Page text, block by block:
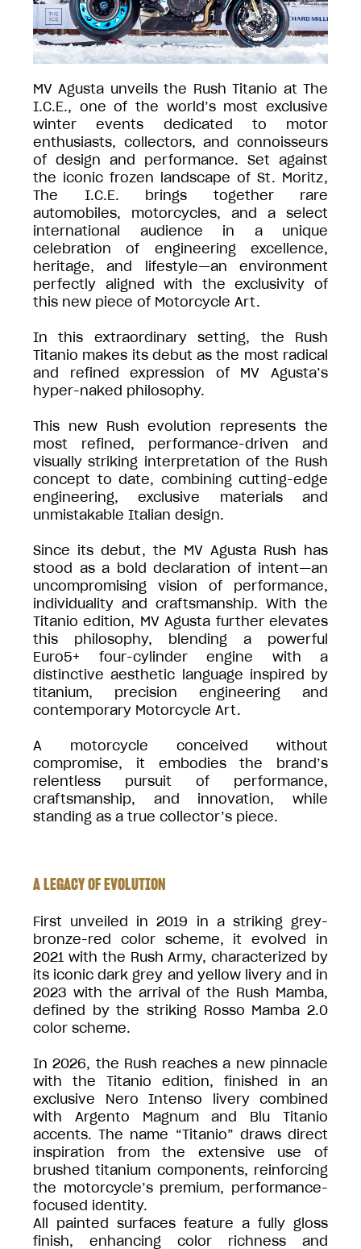
MV Agusta unveils the Rush Titanio at The
I.C.E., one of the world’s most exclusive
winter events dedicated to motor
enthusiasts, collectors, and connoisseurs
of design and performance. Set against
the iconic frozen landscape of St. Moritz,
The I.C.E. brings together rare
automobiles, motorcycles, and a select
international audience in a unique
celebration of engineering excellence,
heritage, and lifestyle—an environment
perfectly aligned with the exclusivity of
this new piece of Motorcycle Art.
In this extraordinary setting, the Rush
Titanio makes its debut as the most radical
and refined expression of MV Agusta’s
hyper-naked philosophy.
This new Rush evolution represents the
most refined, performance-driven and
visually striking interpretation of the Rush
concept to date, combining cutting-edge
engineering, exclusive materials and
unmistakable Italian design.
Since its debut, the MV Agusta Rush has
stood as a bold declaration of intent—an
uncompromising vision of performance,
individuality and craftsmanship. With the
Titanio edition, MV Agusta further elevates
this philosophy, blending a powerful
Euro5+ four-cylinder engine with a
distinctive aesthetic language inspired by
titanium, precision engineering and
contemporary Motorcycle Art.
A motorcycle conceived without
compromise, it embodies the brand’s
relentless pursuit of performance,
craftsmanship, and innovation, while
standing as a true collector’s piece.
A LEGACY OF EVOLUTION
First unveiled in 2019 in a striking grey-
bronze-red color scheme, it evolved in
2021 with the Rush Army, characterized by
its iconic dark grey and yellow livery and in
2023 with the arrival of the Rush Mamba,
defined by the striking Rosso Mamba 2.0
color scheme.
In 2026, the Rush reaches a new pinnacle
with the Titanio edition, finished in an
exclusive Nero Intenso livery combined
with Argento Magnum and Blu Titanio
accents. The name “Titanio” draws direct
inspiration from the extensive use of
brushed titanium components, reinforcing
the motorcycle’s premium, performance-
focused identity.
All painted surfaces feature a fully gloss
finish, enhancing color richness and